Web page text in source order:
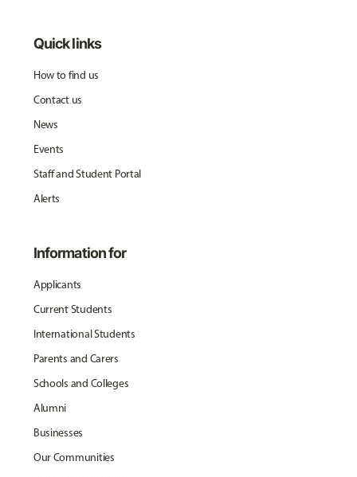
Quick links
How to find us
Contact us
News
Events
Staff and Student Portal
Alerts
Information for
Applicants
Current Students
International Students
Parents and Carers
Schools and Colleges
Alumni
Businesses
Our Communities